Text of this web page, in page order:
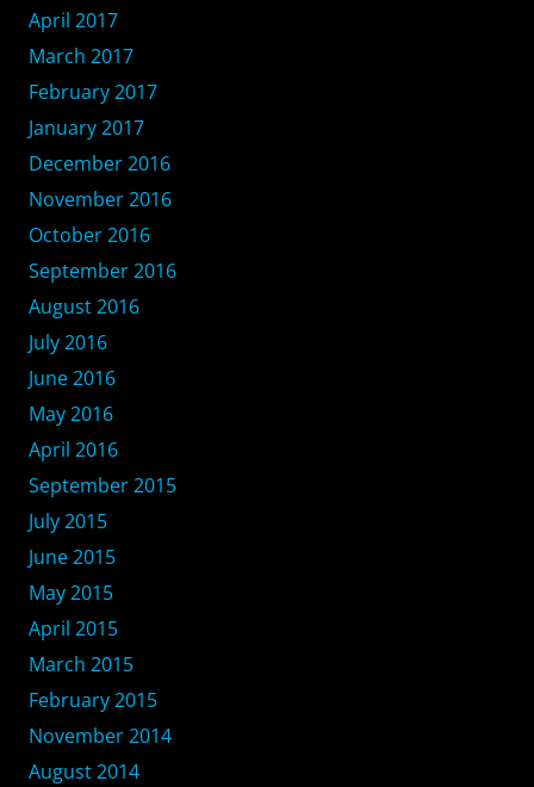
April 2017
March 2017
February 2017
January 2017
December 2016
November 2016
October 2016
September 2016
August 2016
July 2016
June 2016
May 2016
April 2016
September 2015
July 2015
June 2015
May 2015
April 2015
March 2015
February 2015
November 2014
August 2014